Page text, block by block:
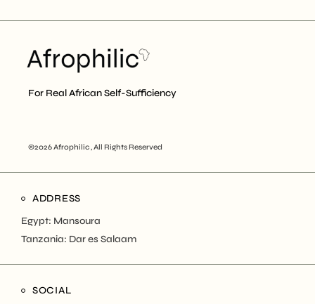
For Real African Self-Sufficiency
©2026 Afrophilic , All Rights Reserved
ADDRESS
Egypt: Mansoura
Tanzania: Dar es Salaam
SOCIAL